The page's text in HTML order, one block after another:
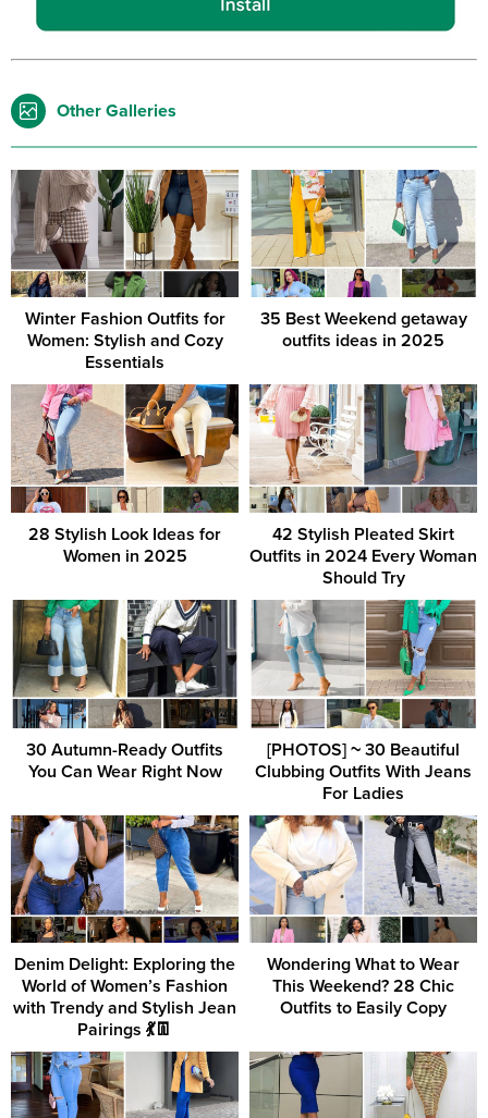
Other Galleries
Winter Fashion Outfits for
Women: Stylish and Cozy
Essentials
35 Best Weekend getaway
outfits ideas in 2025
28 Stylish Look Ideas for
Women in 2025
42 Stylish Pleated Skirt
Outfits in 2024 Every Woman
Should Try
30 Autumn-Ready Outfits
You Can Wear Right Now
[PHOTOS] ~ 30 Beautiful
Clubbing Outfits With Jeans
For Ladies
Denim Delight: Exploring the
World of Women’s Fashion
with Trendy and Stylish Jean
Pairings 💃👖
Wondering What to Wear
This Weekend? 28 Chic
Outfits to Easily Copy